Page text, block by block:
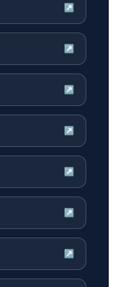
↗
↗
↗
↗
↗
↗
↗